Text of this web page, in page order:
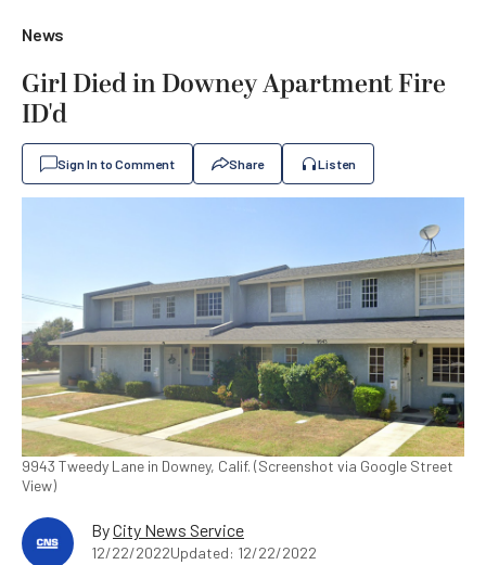
News
Girl Died in Downey Apartment Fire
ID'd
Sign In to Comment Share Listen
9943 Tweedy Lane in Downey, Calif. (Screenshot via Google Street
View)
ByCity News Service
12/22/2022Updated: 12/22/2022